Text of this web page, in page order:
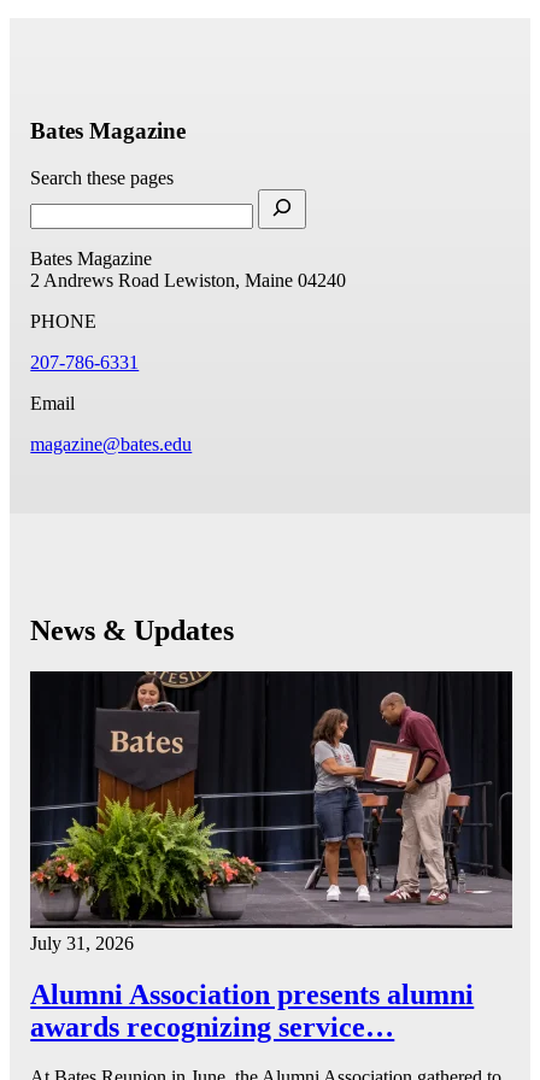
Bates Magazine
Search these pages
Bates Magazine
2 Andrews Road Lewiston, Maine 04240
PHONE
207-786-6331
Email
magazine@bates.edu
News & Updates
July 31, 2026
Alumni Association presents alumni
awards recognizing service…